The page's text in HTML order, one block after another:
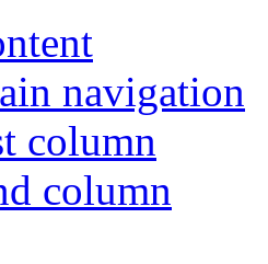
navigation
column
column